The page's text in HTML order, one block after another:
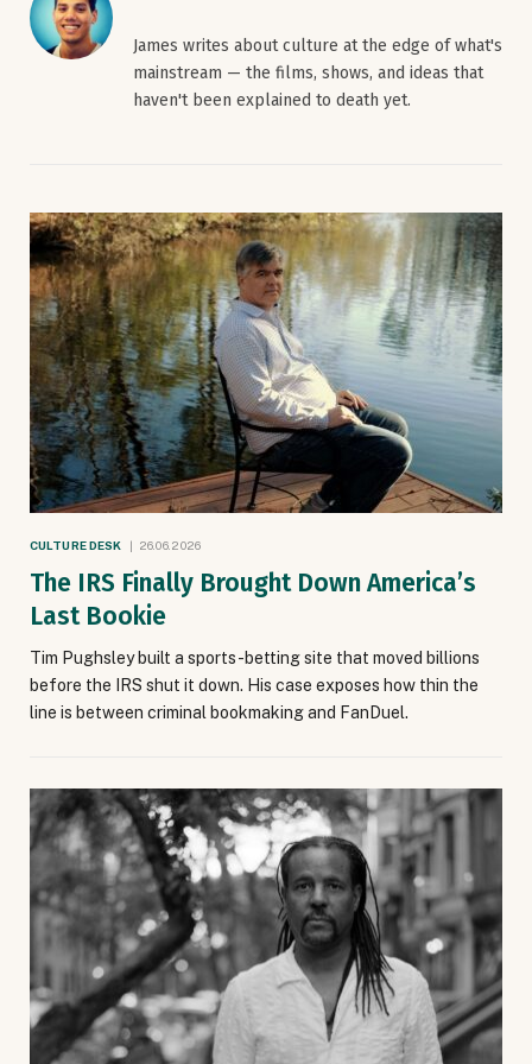
James writes about culture at the edge of what's
mainstream — the films, shows, and ideas that
haven't been explained to death yet.
CULTURE DESK 26.06.2026
The IRS Finally Brought Down America’s
Last Bookie
Tim Pughsley built a sports-betting site that moved billions
before the IRS shut it down. His case exposes how thin the
line is between criminal bookmaking and FanDuel.